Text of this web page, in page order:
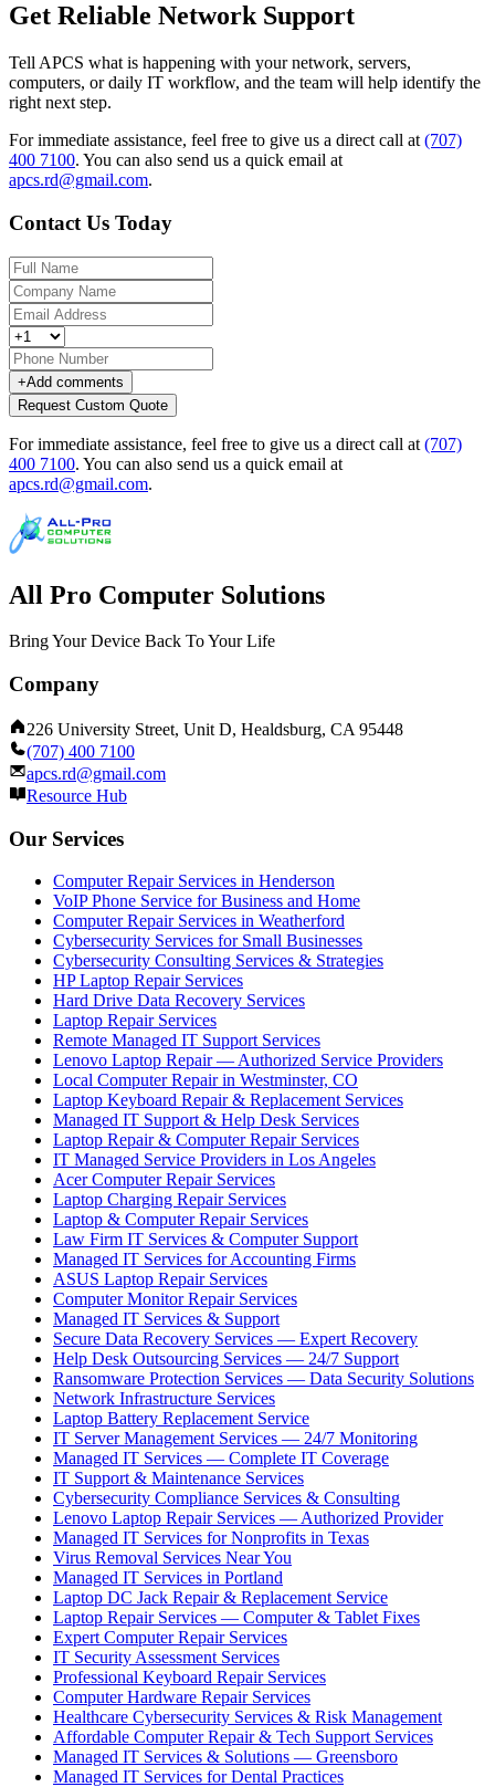
Get Reliable Network Support
Tell APCS what is happening with your network, servers,
computers, or daily IT workflow, and the team will help identify the
right next step.
For immediate assistance, feel free to give us a direct call at (707)
400 7100. You can also send us a quick email at
apcs.rd@gmail.com.
Contact Us Today
+Add comments
Request Custom Quote
For immediate assistance, feel free to give us a direct call at (707)
400 7100. You can also send us a quick email at
apcs.rd@gmail.com.
All Pro Computer Solutions
Bring Your Device Back To Your Life
Company
226 University Street, Unit D, Healdsburg, CA 95448
(707) 400 7100
apcs.rd@gmail.com
Resource Hub
Our Services
Computer Repair Services in Henderson
VoIP Phone Service for Business and Home
Computer Repair Services in Weatherford
Cybersecurity Services for Small Businesses
Cybersecurity Consulting Services & Strategies
HP Laptop Repair Services
Hard Drive Data Recovery Services
Laptop Repair Services
Remote Managed IT Support Services
Lenovo Laptop Repair — Authorized Service Providers
Local Computer Repair in Westminster, CO
Laptop Keyboard Repair & Replacement Services
Managed IT Support & Help Desk Services
Laptop Repair & Computer Repair Services
IT Managed Service Providers in Los Angeles
Acer Computer Repair Services
Laptop Charging Repair Services
Laptop & Computer Repair Services
Law Firm IT Services & Computer Support
Managed IT Services for Accounting Firms
ASUS Laptop Repair Services
Computer Monitor Repair Services
Managed IT Services & Support
Secure Data Recovery Services — Expert Recovery
Help Desk Outsourcing Services — 24/7 Support
Ransomware Protection Services — Data Security Solutions
Network Infrastructure Services
Laptop Battery Replacement Service
IT Server Management Services — 24/7 Monitoring
Managed IT Services — Complete IT Coverage
IT Support & Maintenance Services
Cybersecurity Compliance Services & Consulting
Lenovo Laptop Repair Services — Authorized Provider
Managed IT Services for Nonprofits in Texas
Virus Removal Services Near You
Managed IT Services in Portland
Laptop DC Jack Repair & Replacement Service
Laptop Repair Services — Computer & Tablet Fixes
Expert Computer Repair Services
IT Security Assessment Services
Professional Keyboard Repair Services
Computer Hardware Repair Services
Healthcare Cybersecurity Services & Risk Management
Affordable Computer Repair & Tech Support Services
Managed IT Services & Solutions — Greensboro
Managed IT Services for Dental Practices